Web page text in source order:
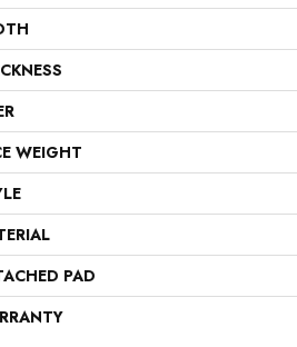
WEIGHT
PAD